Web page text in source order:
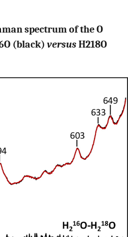
spectrum of the O
(black) versusH218O